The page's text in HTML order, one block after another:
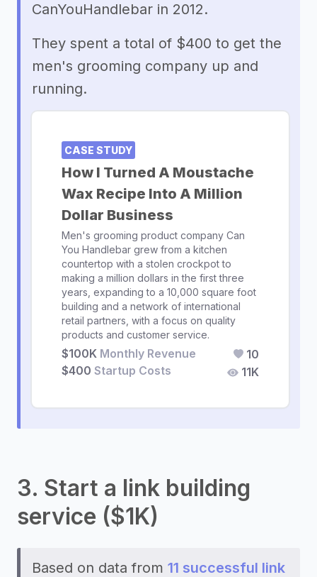
CanYouHandlebar in 2012.
They spent a total of $400 to get the
men's grooming company up and
running.
CASE STUDY
How I Turned A Moustache
Wax Recipe Into A Million
Dollar Business
Men's grooming product company Can
You Handlebar grew from a kitchen
countertop with a stolen crockpot to
making a million dollars in the first three
years, expanding to a 10,000 square foot
building and a network of international
retail partners, with a focus on quality
products and customer service.
$100K Monthly Revenue
$400 Startup Costs
10
11K
3. Start a link building
service ($1K)
Based on data from 11 successful link